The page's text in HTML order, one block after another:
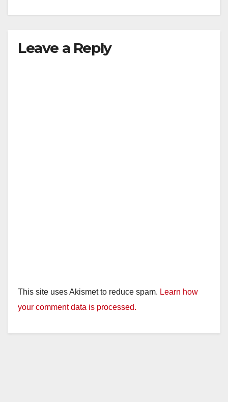
Leave a Reply
This site uses Akismet to reduce spam. Learn how
your comment data is processed.